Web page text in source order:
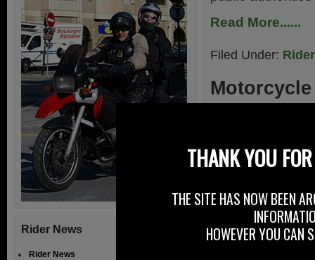
Read More......
Filed Under:
No Motorcycles
heading off –
because of a
threat to us as
Rider News
Rider News
THANK YOU
THE SITE HAS NOW BEEN
HOWEVER YOU CAN